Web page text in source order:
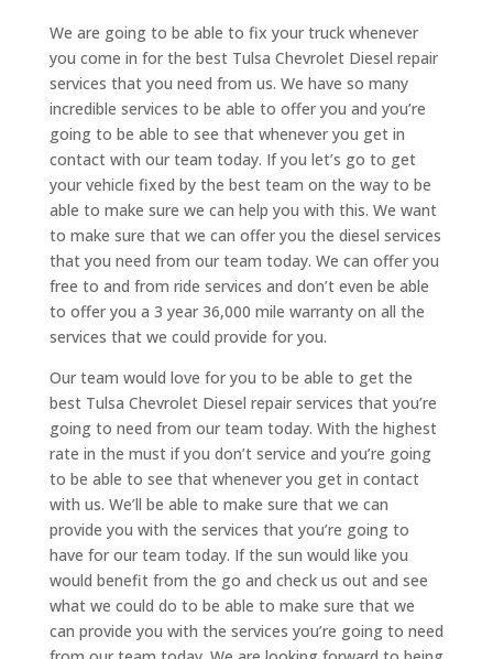
We are going to be able to fix your truck whenever
you come in for the best Tulsa Chevrolet Diesel repair
services that you need from us. We have so many
incredible services to be able to offer you and you’re
going to be able to see that whenever you get in
contact with our team today. If you let’s go to get
your vehicle fixed by the best team on the way to be
able to make sure we can help you with this. We want
to make sure that we can offer you the diesel services
that you need from our team today. We can offer you
free to and from ride services and don’t even be able
to offer you a 3 year 36,000 mile warranty on all the
services that we could provide for you.
Our team would love for you to be able to get the
best Tulsa Chevrolet Diesel repair services that you’re
going to need from our team today. With the highest
rate in the must if you don’t service and you’re going
to be able to see that whenever you get in contact
with us. We’ll be able to make sure that we can
provide you with the services that you’re going to
have for our team today. If the sun would like you
would benefit from the go and check us out and see
what we could do to be able to make sure that we
can provide you with the services you’re going to need